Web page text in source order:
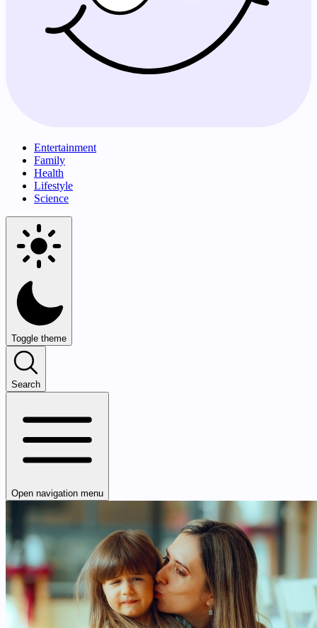
Entertainment
Family
Health
Lifestyle
Science
Toggle theme
Search
Open navigation menu